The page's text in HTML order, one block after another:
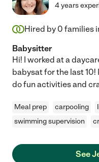
4 years
Hired by 0 families
Babysitter
Hi! I worked at a
babysat for the last 10!
do fun activities and
Meal prep carpooling
swimming supervision
See